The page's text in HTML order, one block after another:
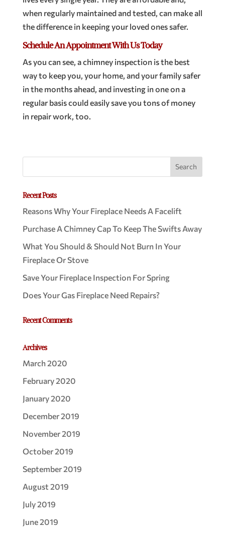
when regularly maintained and tested, can make all
the difference in keeping your loved ones safer.
Schedule An Appointment With Us Today
As you can see, a chimney inspection is the best
way to keep you, your home, and your family safer
in the months ahead, and investing in one on a
regular basis could easily save you tons of money
in repair work, too.
Recent Posts
Reasons Why Your Fireplace Needs A Facelift
Purchase A Chimney Cap To Keep The Swifts Away
What You Should & Should Not Burn In Your
Fireplace Or Stove
Save Your Fireplace Inspection For Spring
Does Your Gas Fireplace Need Repairs?
Recent Comments
Archives
March 2020
February 2020
January 2020
December 2019
November 2019
October 2019
September 2019
August 2019
July 2019
June 2019